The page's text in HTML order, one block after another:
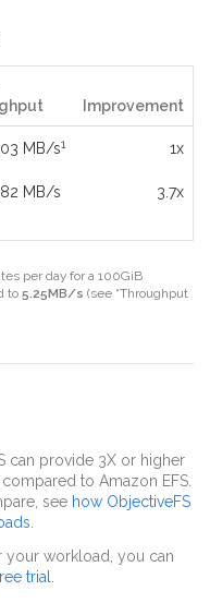
Improvement
MB/s1 1x
MB/s 3.7x
per day for a 100GiB
to 5.25MB/s (see “Throughput
can provide 3X or higher
to Amazon EFS.
see how ObjectiveFS
your workload, you can
trial